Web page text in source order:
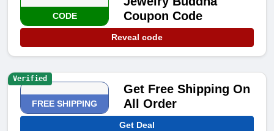
CODE
Coupon Code
Reveal code
FREE SHIPPING
Get Free Shipping On
All Order
Get Deal
Verified